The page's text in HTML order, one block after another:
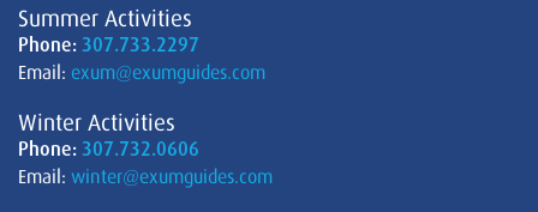
Summer Activities
Phone: 307.733.2297
Email: exum@exumguides.com
Winter Activities
Phone: 307.732.0606
Email: winter@exumguides.com